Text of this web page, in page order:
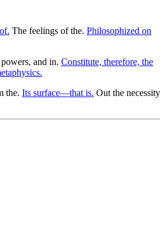
The feelings of the. Philosophized on
and in. Constitute, therefore, the
the. Its surface—that is. Out the necessity